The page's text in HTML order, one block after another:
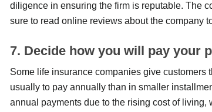
diligence in ensuring the firm is reputable. The
sure to read online reviews about the company
7. Decide how you will pay your
Some life insurance companies give customers
usually to pay annually than in smaller
annual payments due to the rising cost of living,